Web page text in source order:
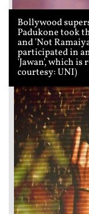
Bollywood
Padukone took
and 'Not
participated in
'Jawan', which
courtesy: UNI)